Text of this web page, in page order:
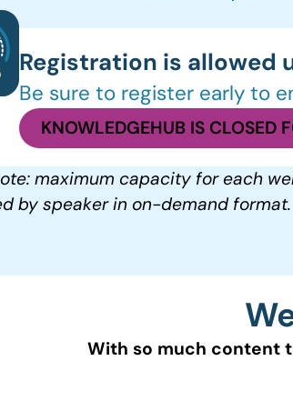
Registration is allowed
Be sure to register early to
KNOWLEDGEHUB IS CLOSED
maximum capacity for each
by speaker in on-demand format.
With so much content